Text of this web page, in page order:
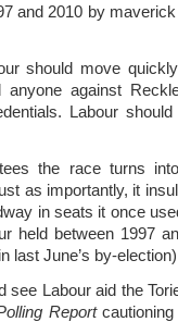
and 2010 by
should move
anyone against
Labour
the race turns
as importantly, it
in seats it once
held between 1997
last June’s by-
Labour aid the
Reportcautioning